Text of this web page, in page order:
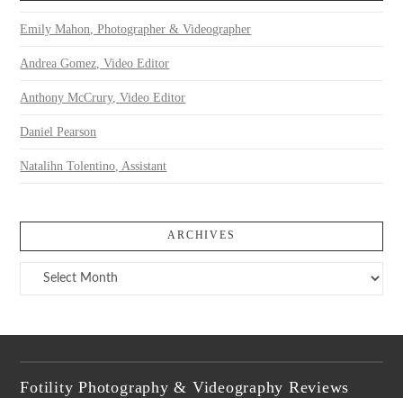
Emily Mahon, Photographer & Videographer
Andrea Gomez, Video Editor
Anthony McCrury, Video Editor
Daniel Pearson
Natalihn Tolentino, Assistant
ARCHIVES
Archives
Fotility Photography & Videography Reviews